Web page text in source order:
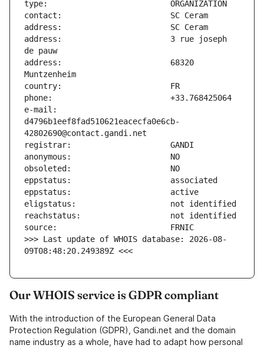
address:                       3 rue joseph
address:                       68320
e-mail:
d4796b1eef8fad510621eacecfa0e6cb-
>>> Last update of WHOIS database: 2026-08-
09T08:48:20.249389Z <<<
Our WHOIS service is GDPR compliant
With the introduction of the European General Data
Protection Regulation (GDPR), Gandi.net and the domain
name industry as a whole, have had to adapt how personal